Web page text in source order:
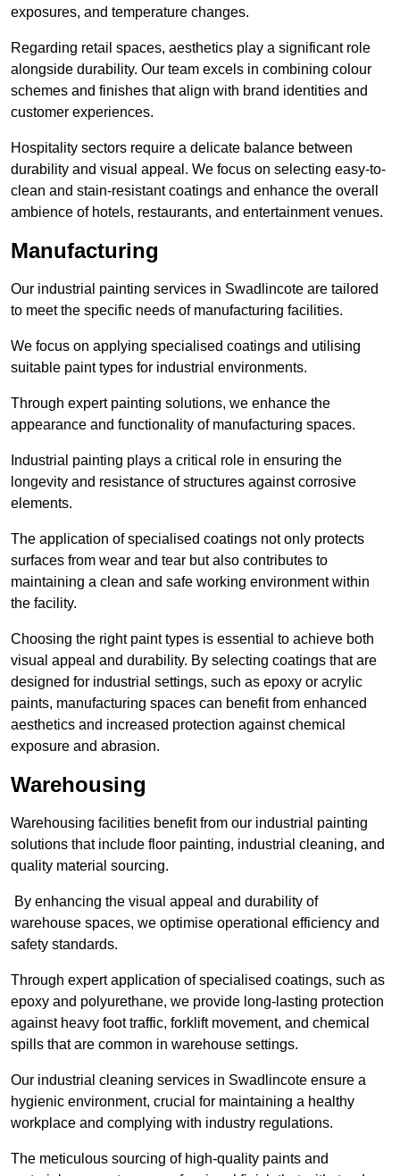
exposures, and temperature changes.
Regarding retail spaces, aesthetics play a significant role
alongside durability. Our team excels in combining colour
schemes and finishes that align with brand identities and
customer experiences.
Hospitality sectors require a delicate balance between
durability and visual appeal. We focus on selecting easy-to-
clean and stain-resistant coatings and enhance the overall
ambience of hotels, restaurants, and entertainment venues.
Manufacturing
Our industrial painting services in Swadlincote are tailored
to meet the specific needs of manufacturing facilities.
We focus on applying specialised coatings and utilising
suitable paint types for industrial environments.
Through expert painting solutions, we enhance the
appearance and functionality of manufacturing spaces.
Industrial painting plays a critical role in ensuring the
longevity and resistance of structures against corrosive
elements.
The application of specialised coatings not only protects
surfaces from wear and tear but also contributes to
maintaining a clean and safe working environment within
the facility.
Choosing the right paint types is essential to achieve both
visual appeal and durability. By selecting coatings that are
designed for industrial settings, such as epoxy or acrylic
paints, manufacturing spaces can benefit from enhanced
aesthetics and increased protection against chemical
exposure and abrasion.
Warehousing
Warehousing facilities benefit from our industrial painting
solutions that include floor painting, industrial cleaning, and
quality material sourcing.
By enhancing the visual appeal and durability of
warehouse spaces, we optimise operational efficiency and
safety standards.
Through expert application of specialised coatings, such as
epoxy and polyurethane, we provide long-lasting protection
against heavy foot traffic, forklift movement, and chemical
spills that are common in warehouse settings.
Our industrial cleaning services in Swadlincote ensure a
hygienic environment, crucial for maintaining a healthy
workplace and complying with industry regulations.
The meticulous sourcing of high-quality paints and